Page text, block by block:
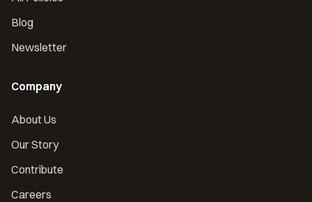
Blog
Newsletter
Company
About Us
Our Story
Contribute
Careers